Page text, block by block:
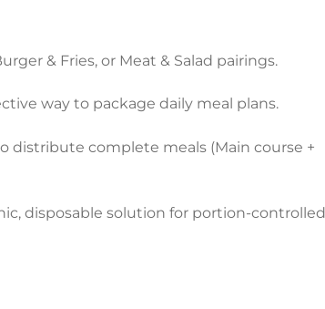
& Fries, or Meat & Salad pairings.
way to package daily meal plans.
distribute complete meals (Main course +
disposable solution for portion-controlled